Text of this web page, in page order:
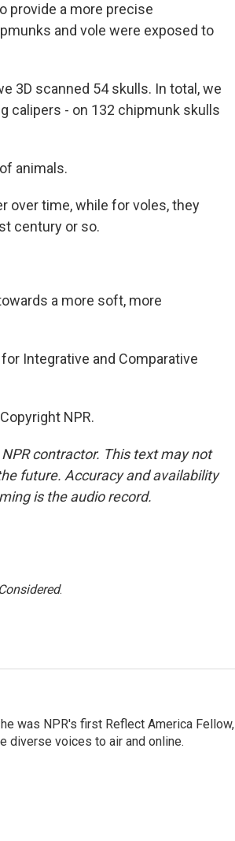
provide a more precise
and vole were exposed to
3D scanned 54 skulls. In total, we
calipers - on 132 chipmunk skulls
animals.
over time, while for voles, they
century or so.
a more soft, more
Integrative and Comparative
NPR.
contractor. This text may not
future. Accuracy and availability
is the audio record.
.
was NPR's first Reflect America Fellow,
diverse voices to air and online.